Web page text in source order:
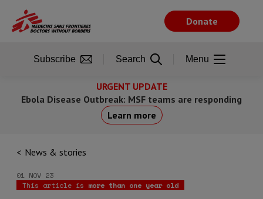
main
URGENT UPDATE
Ebola Disease Outbreak: MSF teams are responding
Learn more
News & stories
01 NOV 23
This article is more than one year old
Donate
Subscribe Search Menu